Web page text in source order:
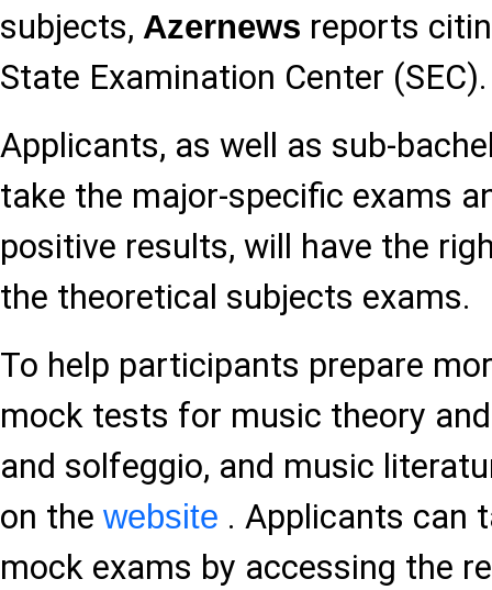
subjects, Azernews reports
State Examination Center (SEC).
Applicants, as well as sub-
take the major-specific exams
positive results, will have the
the theoretical subjects exams.
To help participants prepare
mock tests for music theory
and solfeggio, and music
on the website . Applicants can
mock exams by accessing the